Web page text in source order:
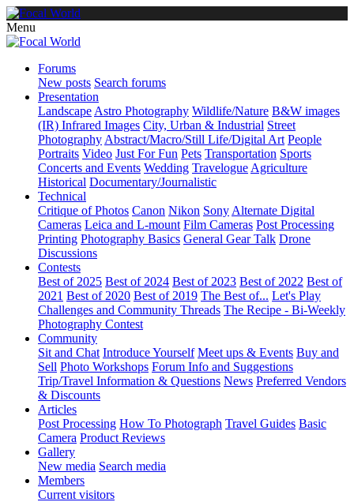
Menu
Forums
New posts Search forums
Presentation
Landscape Astro Photography Wildlife/Nature B&W images
(IR) Infrared Images City, Urban & Industrial Street
Photography Abstract/Macro/Still Life/Digital Art People
Portraits Video Just For Fun Pets Transportation Sports
Concerts and Events Wedding Travelogue Agriculture
Historical Documentary/Journalistic
Technical
Critique of Photos Canon Nikon Sony Alternate Digital
Cameras Leica and L-mount Film Cameras Post Processing
Printing Photography Basics General Gear Talk Drone
Discussions
Contests
Best of 2025 Best of 2024 Best of 2023 Best of 2022 Best of
2021 Best of 2020 Best of 2019 The Best of... Let's Play
Challenges and Community Threads The Recipe - Bi-Weekly
Photography Contest
Community
Sit and Chat Introduce Yourself Meet ups & Events Buy and
Sell Photo Workshops Forum Info and Suggestions
Trip/Travel Information & Questions News Preferred Vendors
& Discounts
Articles
Post Processing How To Photograph Travel Guides Basic
Camera Product Reviews
Gallery
New media Search media
Members
Current visitors